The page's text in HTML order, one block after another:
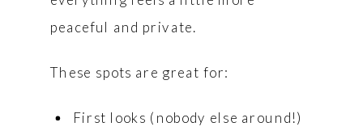
peaceful and private.
These spots are great for:
First looks (nobody else around!)